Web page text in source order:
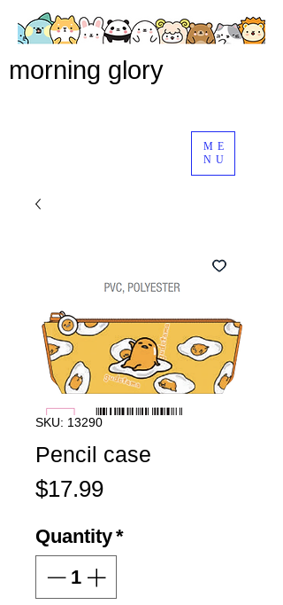
ME
NU
morning glory
SKU: 13290
Pencil case
$17.99Price
Quantity*